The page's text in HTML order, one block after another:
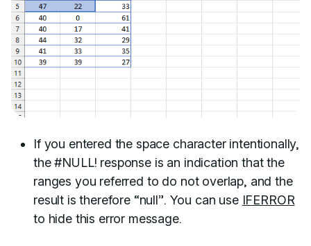
If you entered the space character intentionally,
the #NULL! response is an indication that the
ranges you referred to do not overlap, and the
result is therefore “null”. You can use IFERROR
to hide this error message.